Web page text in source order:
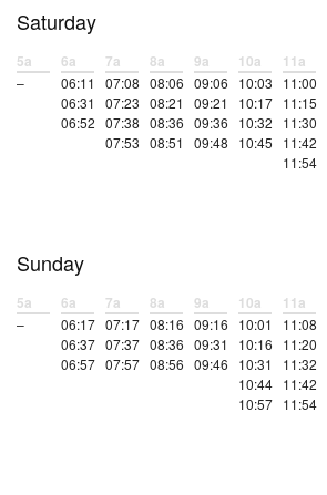
Saturday
5a
–
6a
06:11
06:31
06:52
7a
07:08
07:23
07:38
07:53
8a
08:06
08:21
08:36
08:51
9a
09:06
09:21
09:36
09:48
10a
10:03
10:17
10:32
10:45
11a
11:00
11:15
11:30
11:42
11:54
Sunday
5a
–
6a
06:17
06:37
06:57
7a
07:17
07:37
07:57
8a
08:16
08:36
08:56
9a
09:16
09:31
09:46
10a
10:01
10:16
10:31
10:44
10:57
11a
11:08
11:20
11:32
11:42
11:54